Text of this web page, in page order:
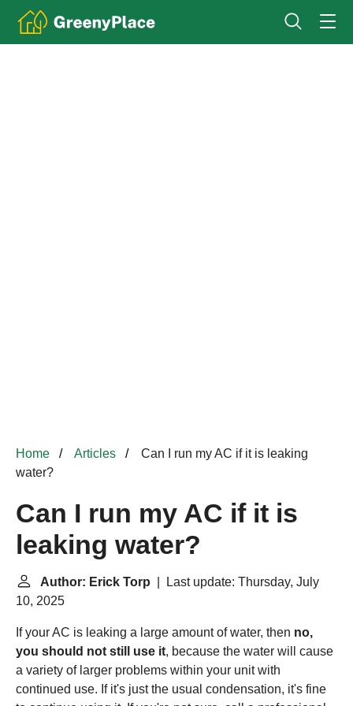
Home Articles
Can I run my AC if it is leaking
water?
Can I run my AC if it is
leaking water?
Author: Erick Torp | Last update: Thursday, July
10, 2025
If your AC is leaking a large amount of water, then no,
you should not still use it, because the water will cause
a variety of larger problems within your unit with
continued use. If it's just the usual condensation, it's fine